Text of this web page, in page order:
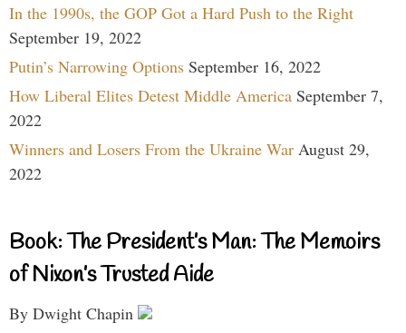
In the 1990s, the GOP Got a Hard Push to the Right
September 19, 2022
Putin’s Narrowing Options September 16, 2022
How Liberal Elites Detest Middle America September 7,
2022
Winners and Losers From the Ukraine War August 29,
2022
Book: The President’s Man: The Memoirs
of Nixon’s Trusted Aide
By Dwight Chapin